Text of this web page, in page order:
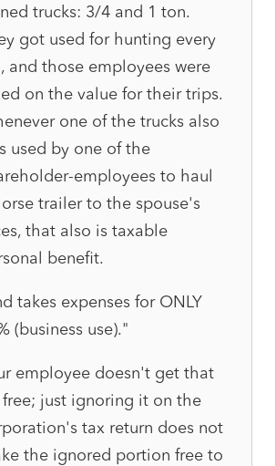
trucks: 3/4 and 1 ton.
got used for hunting every
and those employees were
on the value for their trips.
one of the trucks also
used by one of the
employees to haul
trailer to the spouse's
that also is taxable
benefit.
takes expenses for ONLY
(business use)."
employee doesn't get that
just ignoring it on the
tax return does not
the ignored portion free to